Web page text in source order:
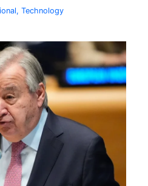
,Technology